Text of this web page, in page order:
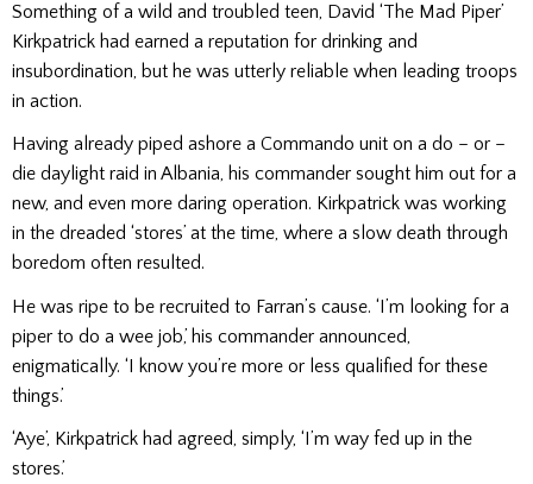
Something of a wild and troubled teen, David ‘The Mad Piper’
Kirkpatrick had earned a reputation for drinking and
insubordination, but he was utterly reliable when leading troops
in action.
Having already piped ashore a Commando unit on a do – or –
die daylight raid in Albania, his commander sought him out for a
new, and even more dar­ing operation. Kirkpatrick was working
in the dreaded ‘stores’ at the time, where a slow death through
boredom often resulted.
He was ripe to be recruited to Farran’s cause. ‘I’m looking for a
piper to do a wee job,’ his commander announced,
enigmatically. ‘I know you’re more or less qualified for these
things.’
‘Aye’, Kirkpatrick had agreed, simply, ‘I’m way fed up in the
stores.’